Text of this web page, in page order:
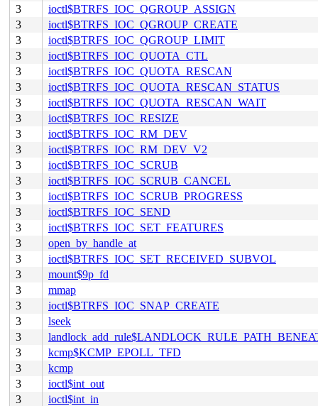
3
ioctl$BTRFS_IOC_QGROUP_ASSIGN
3
ioctl$BTRFS_IOC_QGROUP_CREATE
3
ioctl$BTRFS_IOC_QGROUP_LIMIT
3
ioctl$BTRFS_IOC_QUOTA_CTL
3
ioctl$BTRFS_IOC_QUOTA_RESCAN
3
ioctl$BTRFS_IOC_QUOTA_RESCAN_STATUS
3
ioctl$BTRFS_IOC_QUOTA_RESCAN_WAIT
3
ioctl$BTRFS_IOC_RESIZE
3
ioctl$BTRFS_IOC_RM_DEV
3
ioctl$BTRFS_IOC_RM_DEV_V2
3
ioctl$BTRFS_IOC_SCRUB
3
ioctl$BTRFS_IOC_SCRUB_CANCEL
3
ioctl$BTRFS_IOC_SCRUB_PROGRESS
3
ioctl$BTRFS_IOC_SEND
3
ioctl$BTRFS_IOC_SET_FEATURES
3
open_by_handle_at
3
ioctl$BTRFS_IOC_SET_RECEIVED_SUBVOL
3
mount$9p_fd
3
mmap
3
ioctl$BTRFS_IOC_SNAP_CREATE
3
lseek
3
3
kcmp$KCMP_EPOLL_TFD
3
kcmp
3
ioctl$int_out
3
ioctl$int_in